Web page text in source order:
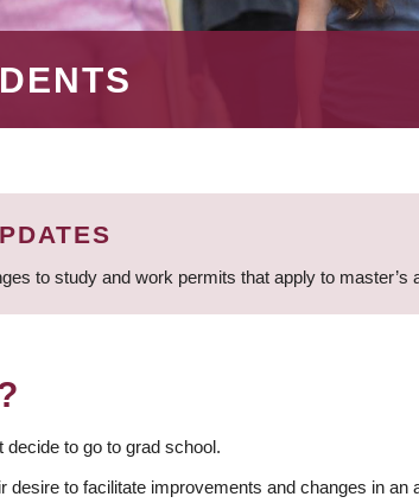
to study and work permits that apply to master’s
to go to grad school.
desire to facilitate improvements and changes in